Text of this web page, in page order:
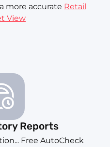
more accurate Retail
View
Reports
Free AutoCheck